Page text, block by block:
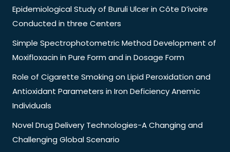
Epidemiological Study of Buruli Ulcer in Côte D’ivoire
Conducted in three Centers
Simple Spectrophotometric Method Development of
Moxifloxacin in Pure Form and in Dosage Form
Role of Cigarette Smoking on Lipid Peroxidation and
Antioxidant Parameters in Iron Deficiency Anemic
Individuals
Novel Drug Delivery Technologies-A Changing and
Challenging Global Scenario